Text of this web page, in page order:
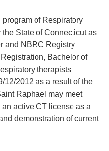
of Respiratory
State of Connecticut as
and NBRC Registry
Bachelor of
therapists
12/2012 as a result of the
Raphael may meet
active CT license as a
demonstration of current